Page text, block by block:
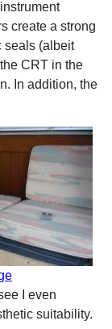
create a strong
seals (albeit
CRT in the
In addition, the
I even
suitability.